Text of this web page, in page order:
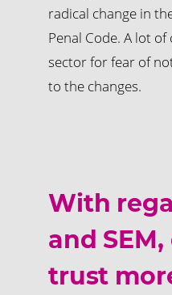
radical change in
Penal Code. A lot
sector for fear of
to the changes.
With
and
trust